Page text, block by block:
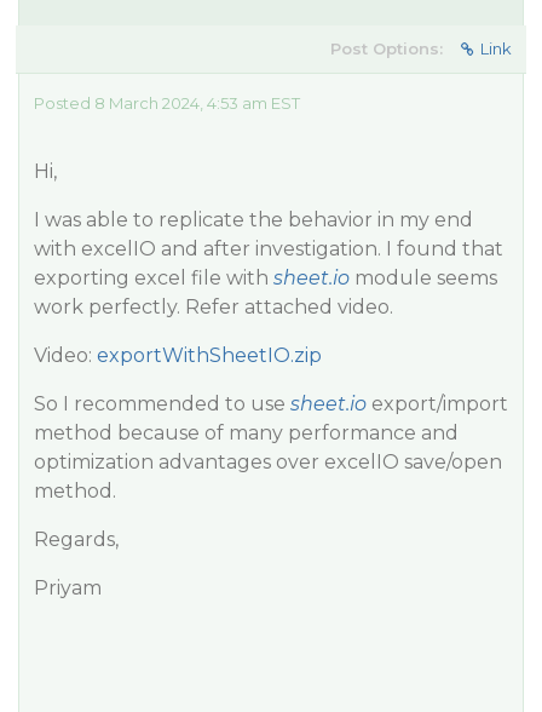
Post Options: Link
Posted 8 March 2024, 4:53 am EST
Hi,
I was able to replicate the behavior in my end
with excelIO and after investigation. I found that
exporting excel file with sheet.io module seems
work perfectly. Refer attached video.
Video: exportWithSheetIO.zip
So I recommended to use sheet.io export/import
method because of many performance and
optimization advantages over excelIO save/open
method.
Regards,
Priyam